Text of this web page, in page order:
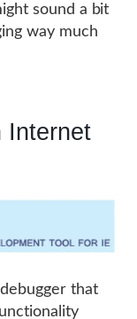
sound a bit
way much
Internet
that